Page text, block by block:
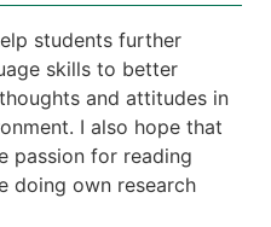
students further
skills to better
and attitudes in
I also hope that
passion for reading
doing own research